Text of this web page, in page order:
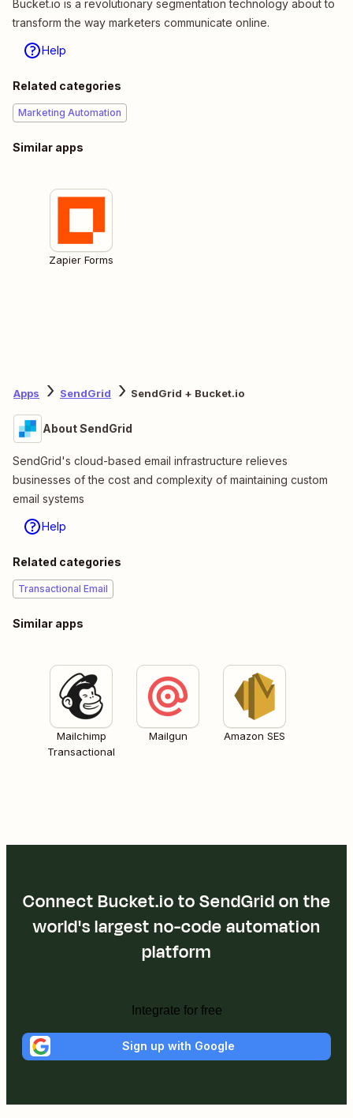
Bucket.io is a revolutionary segmentation technology about to
transform the way marketers communicate online.
Help
Related categories
Marketing Automation
Similar apps
Zapier Forms
Apps SendGrid SendGrid + Bucket.io
About SendGrid
SendGrid's cloud-based email infrastructure relieves
businesses of the cost and complexity of maintaining custom
email systems
Help
Related categories
Transactional Email
Similar apps
Mailchimp
Transactional
Mailgun Amazon SES
Connect Bucket.io to SendGrid on the
world's largest no-code automation
platform
Integrate for free
Sign up with Google